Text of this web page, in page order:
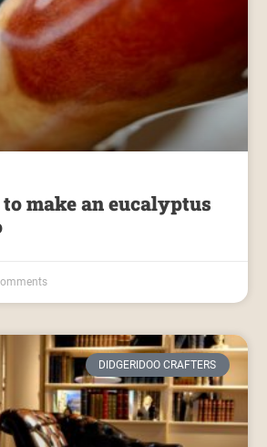
make an eucalyptus
DIDGERIDOO CRAFTERS